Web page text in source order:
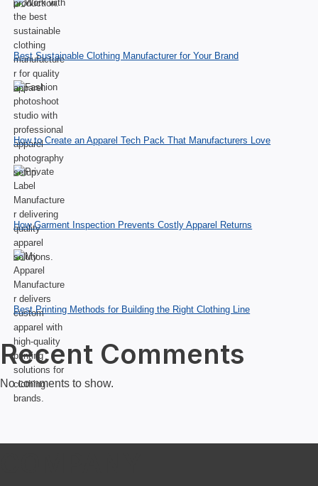
Best Sustainable Clothing Manufacturer for Your Brand
How to Create an Apparel Tech Pack That Manufacturers Love
How Garment Inspection Prevents Costly Apparel Returns
Best Printing Methods for Building the Right Clothing Line
Recent Comments
No comments to show.